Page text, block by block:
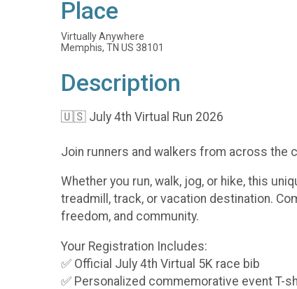
Place
Virtually Anywhere
Memphis, TN US 38101
Description
🇺🇸 July 4th Virtual Run 2026
Join runners and walkers from across the
Whether you run, walk, jog, or hike, this
treadmill, track, or vacation destination.
freedom, and community.
Your Registration Includes:
✅ Official July 4th Virtual 5K race bib
✅ Personalized commemorative event T-